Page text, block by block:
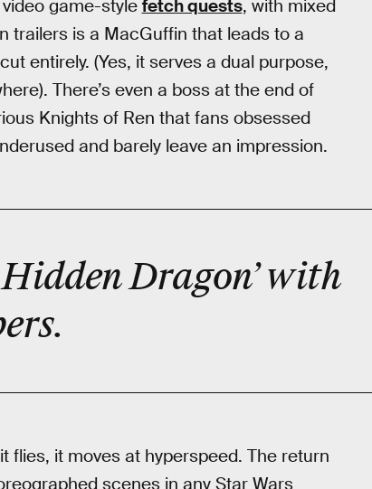
game-style fetch quests, with mixed
trailers is a MacGuffin that leads to a
entirely. (Yes, it serves a dual purpose,
There’s even a boss at the end of
Knights of Ren that fans obsessed
and barely leave an impression.
Dragon’ with
.
it moves at hyperspeed. The return
scenes in any Star Wars